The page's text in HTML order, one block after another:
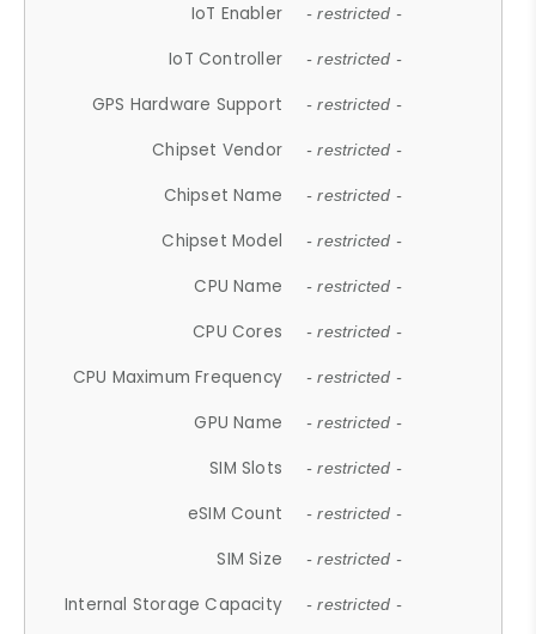
IoT Enabler - restricted -
IoT Controller - restricted -
GPS Hardware Support - restricted -
Chipset Vendor - restricted -
Chipset Name - restricted -
Chipset Model - restricted -
CPU Name - restricted -
CPU Cores - restricted -
CPU Maximum Frequency - restricted -
GPU Name - restricted -
SIM Slots - restricted -
eSIM Count - restricted -
SIM Size - restricted -
Internal Storage Capacity - restricted -